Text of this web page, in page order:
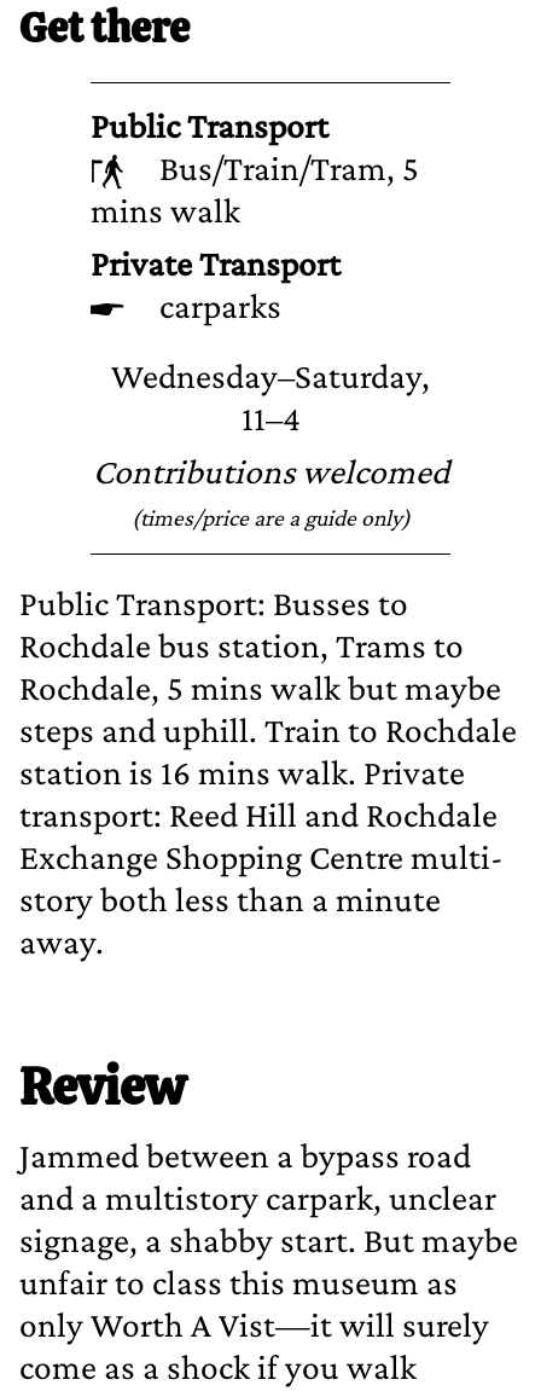
Get there
Public Transport
Bus/Train/Tram, 5
mins walk
Private Transport
carparks
Wednesday–Saturday,
11–4
Contributions welcomed
(times/price are a guide only)
Public Transport: Busses to
Rochdale bus station, Trams to
Rochdale, 5 mins walk but maybe
steps and uphill. Train to Rochdale
station is 16 mins walk. Private
transport: Reed Hill and Rochdale
Exchange Shopping Centre multi‐
story both less than a minute
away.
Review
Jammed between a bypass road
and a multistory carpark, unclear
signage, a shabby start. But maybe
unfair to class this museum as
only Worth A Vist—it will surely
come as a shock if you walk